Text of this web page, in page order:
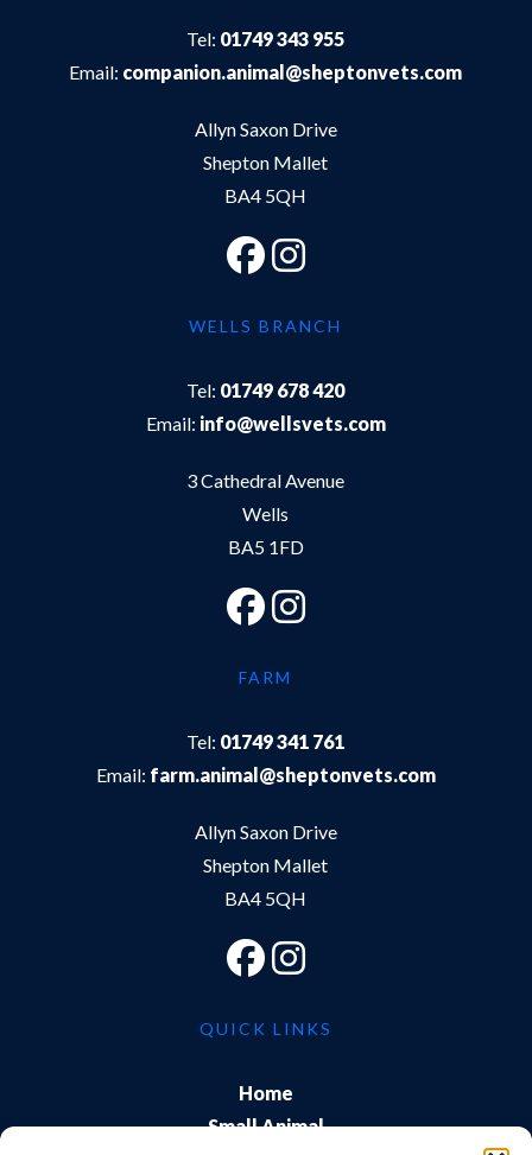
Tel: 01749 343 955
Email: companion.animal@sheptonvets.com
Allyn Saxon Drive
Shepton Mallet
BA4 5QH
WELLS BRANCH
Tel: 01749 678 420
Email: info@wellsvets.com
3 Cathedral Avenue
Wells
BA5 1FD
FARM
Tel: 01749 341 761
Email: farm.animal@sheptonvets.com
Allyn Saxon Drive
Shepton Mallet
BA4 5QH
QUICK LINKS
Home
Small Animal